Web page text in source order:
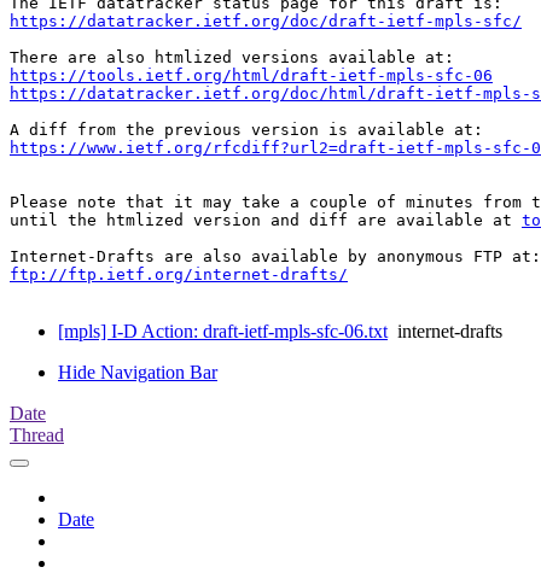
https://datatracker.ietf.org/doc/draft-ietf-mpls-sfc/
https://tools.ietf.org/html/draft-ietf-mpls-sfc-06
https://datatracker.ietf.org/doc/html/draft-ietf-mpls-
https://www.ietf.org/rfcdiff?url2=draft-ietf-mpls-sfc-
Please note that it may take a couple of minutes from
until the htmlized version and diff are available at
ftp://ftp.ietf.org/internet-drafts/
[mpls] I-D Action: draft-ietf-mpls-sfc-06.txtinternet-drafts
Hide Navigation Bar
Date
Thread
Date